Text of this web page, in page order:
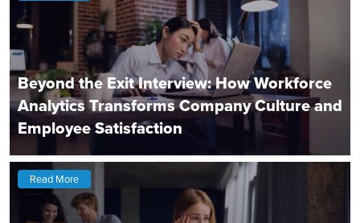
Beyond the Exit Interview: How Workforce
Analytics Transforms Company Culture and
Employee Satisfaction
Read More